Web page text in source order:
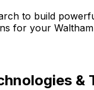
to build
for your
&